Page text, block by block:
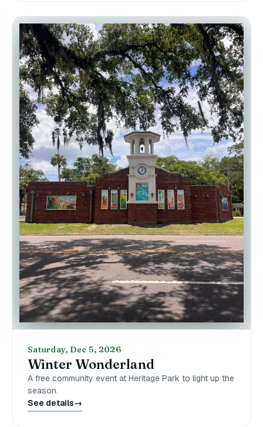
Saturday, Dec 5, 2026
Winter Wonderland
A free community event at Heritage Park to light up the
season.
See details→